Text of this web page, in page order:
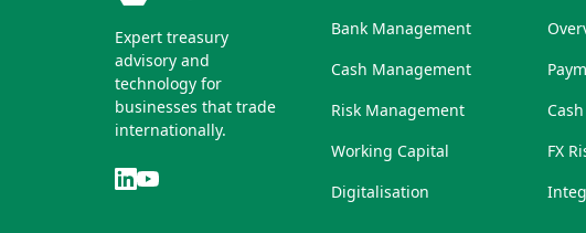
Expert treasury
advisory and
technology for
businesses that trade
internationally.
Bank Management
Cash Management
Risk Management
Working Capital
Digitalisation
FX